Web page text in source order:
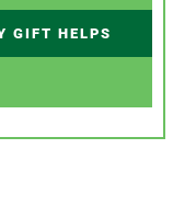
GIFT HELPS